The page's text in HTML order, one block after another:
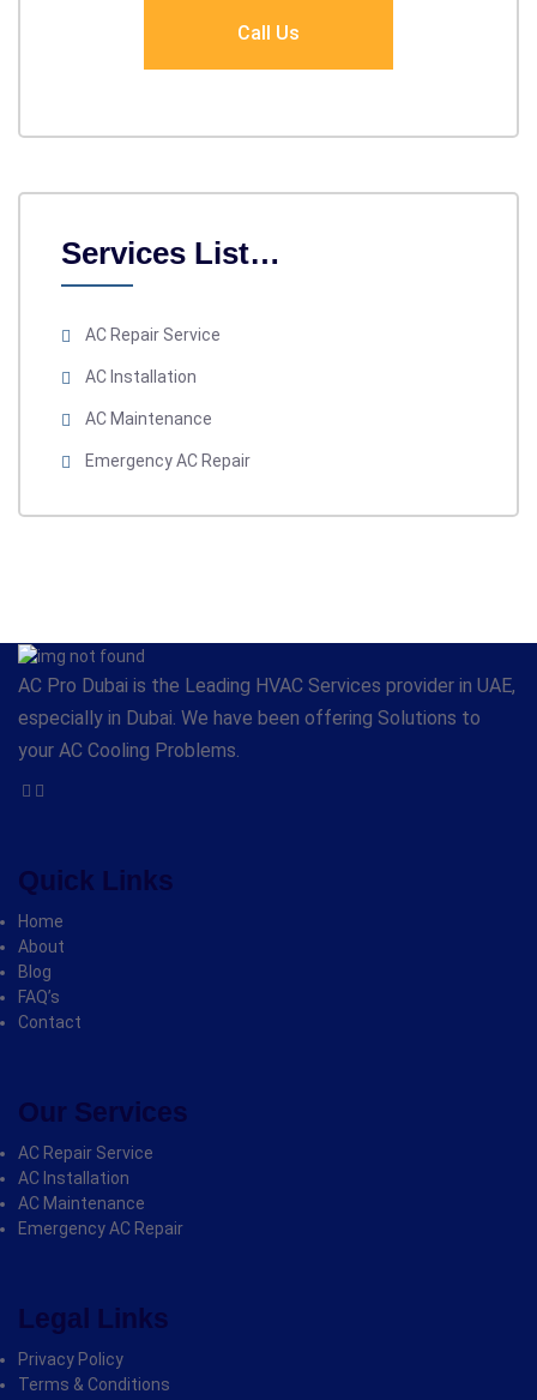
Call Us
Services List…
AC Repair Service
AC Installation
AC Maintenance
Emergency AC Repair
AC Pro Dubai is the Leading HVAC Services provider in UAE,
especially in Dubai. We have been offering Solutions to
your AC Cooling Problems.
Quick Links
Home
About
Blog
FAQ’s
Contact
Our Services
AC Repair Service
AC Installation
AC Maintenance
Emergency AC Repair
Legal Links
Privacy Policy
Terms & Conditions